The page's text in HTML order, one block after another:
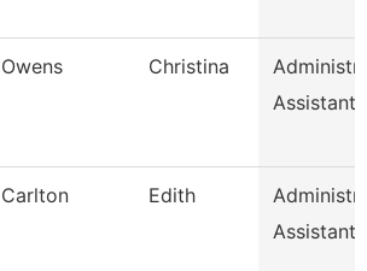
Owens Christina
Assistant
Carlton Edith
Assistant